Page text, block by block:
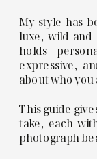
My style has
luxe, wild and
holds
expressive,
about who
This guide
take, each
photograph